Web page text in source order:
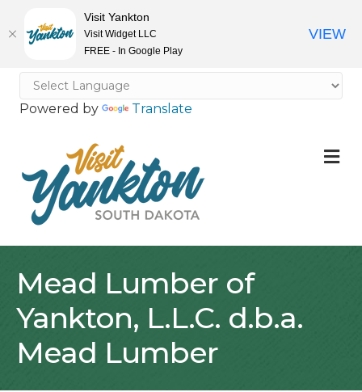
Powered by Translate
Mead Lumber of
Yankton, L.L.C. d.b.a.
Mead Lumber
Visit Yankton
Visit Widget LLC
FREE - In Google Play
VIEW